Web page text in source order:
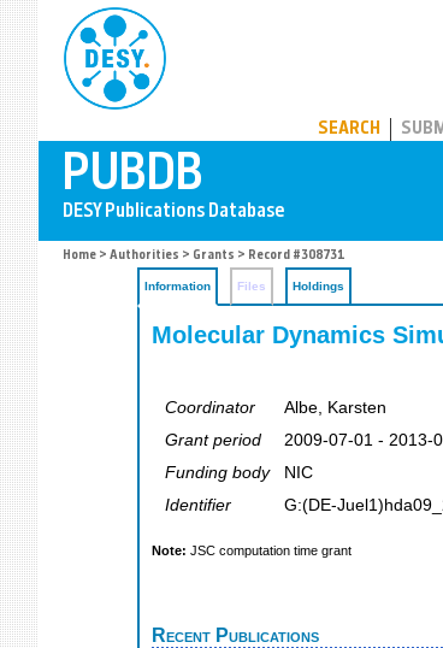
SEARCH
Home > Authorities > Grants > Record #308731
Information Files Holdings
Molecular Dynamics
Coordinator
Albe, Karsten
Grant period
2009-07-01 - 2013-
Funding body
NIC
Identifier
G:(DE-
Note: JSC computation time grant
Recent Publications